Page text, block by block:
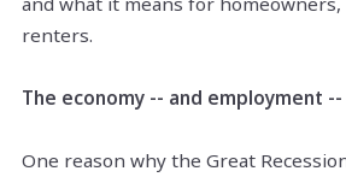
renters.
The economy -- and employment
One reason why the Great